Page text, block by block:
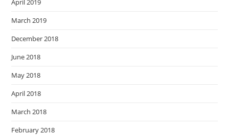
April 2019
March 2019
December 2018
June 2018
May 2018
April 2018
March 2018
February 2018